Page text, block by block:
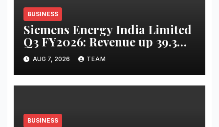
BUSINESS
Siemens Energy India Limited
Q3 FY2026: Revenue up 39.3
percent YoY to INR 2,486 crore;
PAT up 67.8 percent YoY to INR
441 crore
AUG 7, 2026 TEAM
BUSINESS